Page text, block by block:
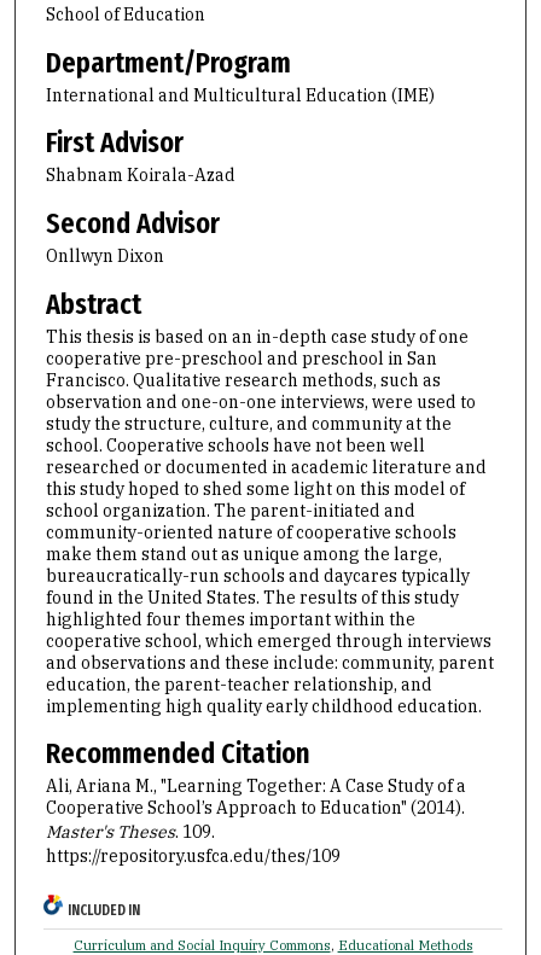
School of Education
Department/Program
International and Multicultural Education (IME)
First Advisor
Shabnam Koirala-Azad
Second Advisor
Onllwyn Dixon
Abstract
This thesis is based on an in-depth case study of one
cooperative pre-preschool and preschool in San
Francisco. Qualitative research methods, such as
observation and one-on-one interviews, were used to
study the structure, culture, and community at the
school. Cooperative schools have not been well
researched or documented in academic literature and
this study hoped to shed some light on this model of
school organization. The parent-initiated and
community-oriented nature of cooperative schools
make them stand out as unique among the large,
bureaucratically-run schools and daycares typically
found in the United States. The results of this study
highlighted four themes important within the
cooperative school, which emerged through interviews
and observations and these include: community, parent
education, the parent-teacher relationship, and
implementing high quality early childhood education.
Recommended Citation
Ali, Ariana M., "Learning Together: A Case Study of a
Cooperative School’s Approach to Education" (2014).
Master's Theses. 109.
https://repository.usfca.edu/thes/109
INCLUDED IN
Curriculum and Social Inquiry Commons, Educational Methods